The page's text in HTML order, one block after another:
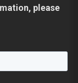
please